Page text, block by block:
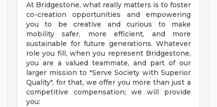
At Bridgestone, what really matters is to foster
co-creation opportunities and empowering
you to be creative and curious to make
mobility safer, more efficient, and more
sustainable for future generations. Whatever
role you fill, when you represent Bridgestone,
you are a valued teammate, and part of our
larger mission to "Serve Society with Superior
Quality", for that, we offer you more than just a
competitive compensation; we will provide
you: